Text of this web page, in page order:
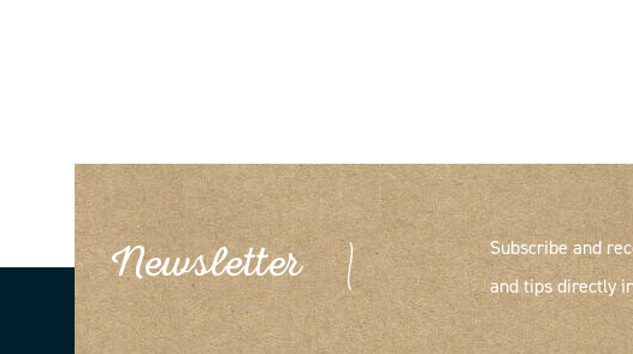
Newsletter
Subscribe and
and tips directly